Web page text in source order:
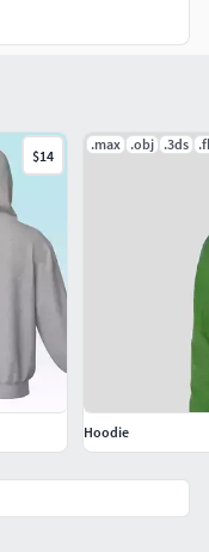
$14
.max .obj .3ds
Hoodie